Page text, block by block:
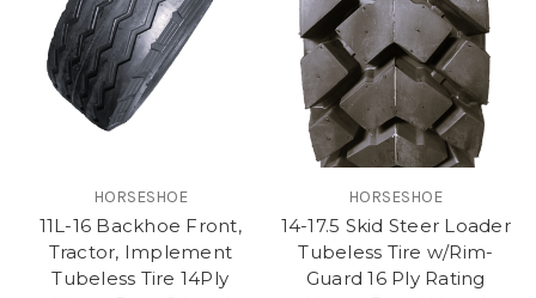
HORSESHOE
11L-16 Backhoe Front,
Tractor, Implement
Tubeless Tire 14Ply
HORSESHOE
14-17.5 Skid Steer Loader
Tubeless Tire w/Rim-
Guard 16 Ply Rating